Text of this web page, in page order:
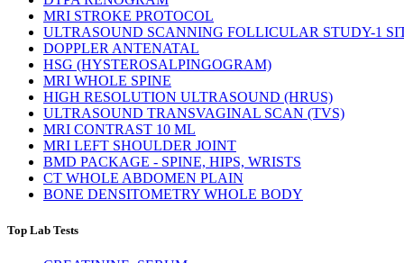
MRI STROKE PROTOCOL
ULTRASOUND SCANNING FOLLICULAR STUDY-1
DOPPLER ANTENATAL
HSG (HYSTEROSALPINGOGRAM)
MRI WHOLE SPINE
HIGH RESOLUTION ULTRASOUND (HRUS)
ULTRASOUND TRANSVAGINAL SCAN (TVS)
MRI CONTRAST 10 ML
MRI LEFT SHOULDER JOINT
BMD PACKAGE - SPINE, HIPS, WRISTS
CT WHOLE ABDOMEN PLAIN
BONE DENSITOMETRY WHOLE BODY
Top Lab Tests